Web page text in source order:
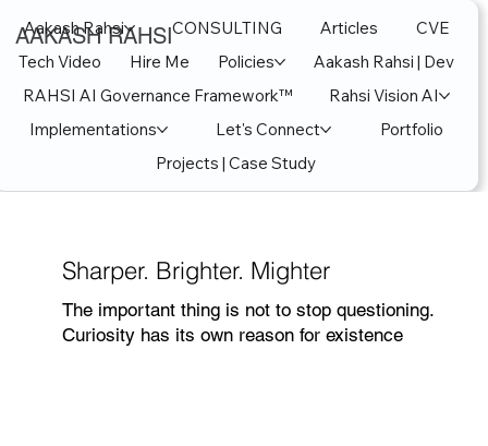
AAKASH RAHSI
Aakash Rahsi CONSULTING Articles
CVE
Tech Video
Hire Me Policies
Aakash Rahsi | Dev
RAHSI AI Governance Framework™
Rahsi Vision AI
Implementations
Let's Connect
Portfolio
Projects | Case Study
Sharper. Brighter. Mighter
The important thing is not to stop questioning.
Curiosity has its own reason for existence